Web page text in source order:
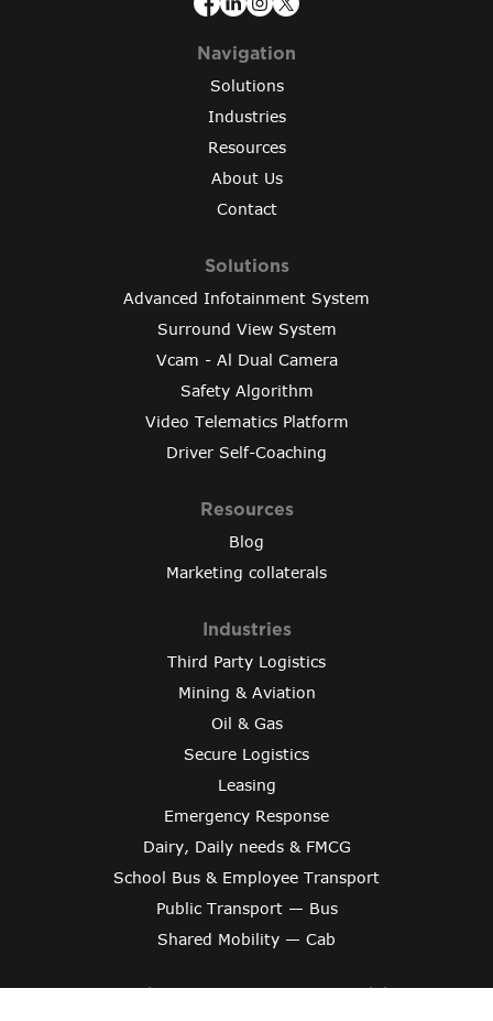
Navigation
Solutions
Industries
Resources
About Us
Contact
Solutions
Advanced Infotainment System
Surround View System
Vcam - Al Dual Camera
Safety Algorithm
Video Telematics Platform
Driver Self-Coaching
Resources
Blog
Marketing collaterals
Industries
Third Party Logistics
Mining & Aviation
Oil & Gas
Secure Logistics
Leasing
Emergency Response
Dairy, Daily needs & FMCG
School Bus & Employee Transport
Public Transport — Bus
Shared Mobility — Cab
Copyright © 2024 Varroc Smart Mobility